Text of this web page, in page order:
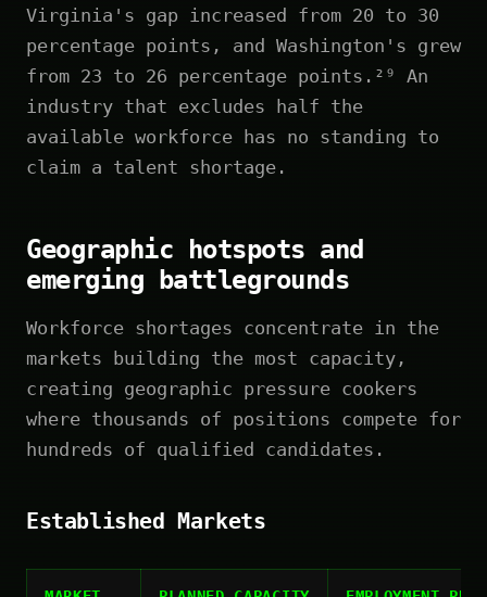
Virginia's gap increased from 20 to 30
percentage points, and Washington's grew
from 23 to 26 percentage points.²⁹ An
industry that excludes half the
available workforce has no standing to
claim a talent shortage.
Geographic hotspots and
emerging battlegrounds
Workforce shortages concentrate in the
markets building the most capacity,
creating geographic pressure cookers
where thousands of positions compete for
hundreds of qualified candidates.
Established Markets